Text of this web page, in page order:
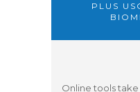
PLUS
Online tools